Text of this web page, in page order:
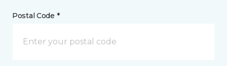
Postal Code *